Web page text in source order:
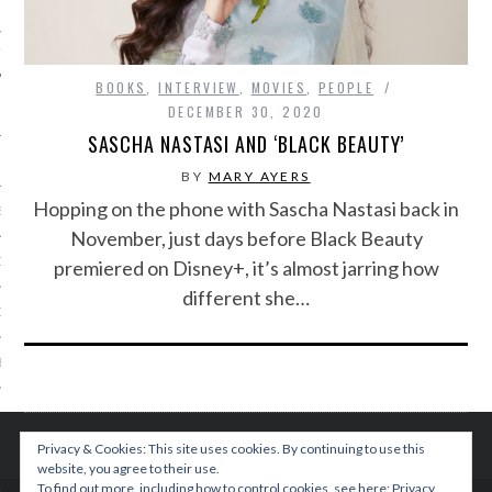
PHOTOS
TEAM
RADIO
US
BOOKS ,INTERVIEW MOVIES
PEOPLE
DECEMBER 30, 2020
SASCHA NASTASI AND ‘BLACK BEAUTY’
BY MARY AYERS
Hopping on the phone with Sascha Nastasi back in
November, just days before Black Beauty
premiered on Disney+, it’s almost jarring how
different she…
Privacy & Cookies: This site uses cookies. By continuing to use this
website, you agree to their use.
To find out more, including how to control cookies, see here:Privacy